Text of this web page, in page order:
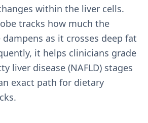
within the liver cells.
tracks how much the
as it crosses deep fat
it helps clinicians grade
liver disease (NAFLD) stages
exact path for dietary